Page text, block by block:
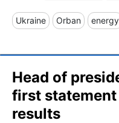
Ukraine Orban energy
Head of
first statement
results